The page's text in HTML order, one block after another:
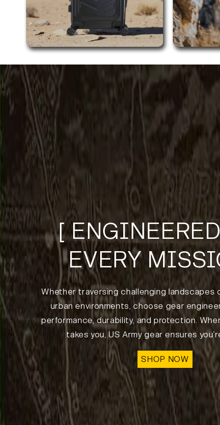
[
EVERY
Whether traversing challenging landscapes
urban environments, choose gear
performance, durability, and protection.
takes you, US Army gear ensures
SHOP NOW